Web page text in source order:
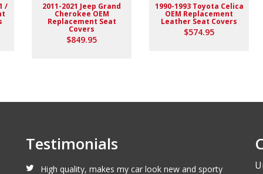
stitching replaced the stock upholstery. Turned out really
/ 2011-2021 Jeep Grand
Cherokee OEM
Replacement Seat
Covers
$849.95
1990-1993 Toyota Celica
OEM Replacement
Leather Seat Covers
$574.95
Testimonials
High quality, makes my car look new and sporty